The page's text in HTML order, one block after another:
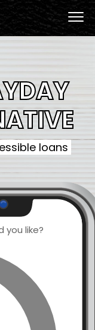
loans
you like?